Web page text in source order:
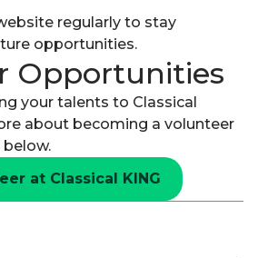
regularly to stay
opportunities.
Opportunities
your talents to Classical
about becoming a volunteer
at Classical KING